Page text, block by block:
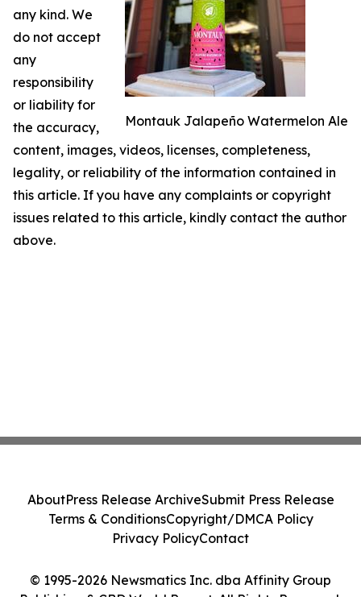
Montauk Jalapeño Watermelon Ale
any kind. We
do not accept
any
responsibility
or liability for
the accuracy,
content, images, videos, licenses, completeness,
legality, or reliability of the information contained in
this article. If you have any complaints or copyright
issues related to this article, kindly contact the author
above.
© 1995-2026 Newsmatics Inc. dba Affinity Group
AboutPress Release ArchiveSubmit Press Release
Terms & ConditionsCopyright/DMCA Policy
Privacy PolicyContact